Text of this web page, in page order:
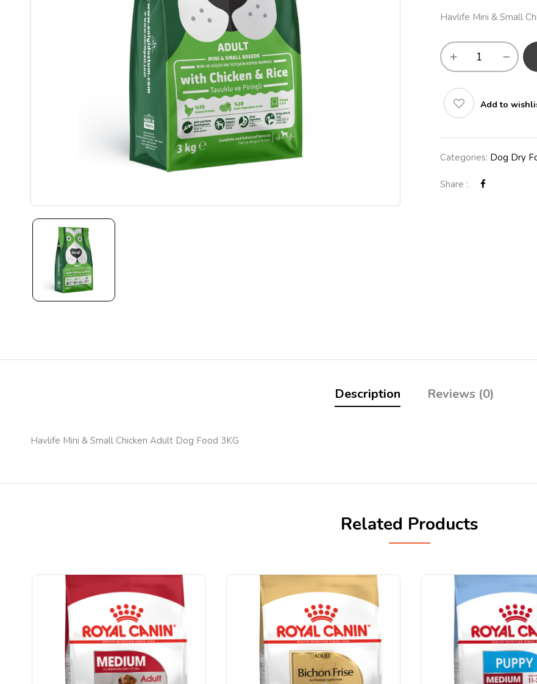
Havlife Mini & Small
Add to
Categories: Dog Dry
Share :
Description Reviews (0)
Havlife Mini & Small Chicken Adult Dog Food 3KG
Related Products